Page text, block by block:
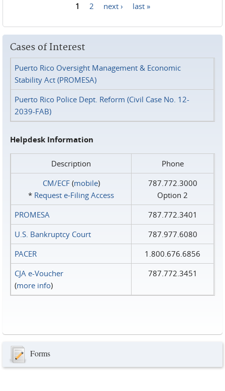
1 2 next › last »
Cases of Interest
Puerto Rico Oversight Management & Economic
Stability Act (PROMESA)
Puerto Rico Police Dept. Reform (Civil Case No. 12-
2039-FAB)
Helpdesk Information
Description
Phone
CM/ECF(mobile)
* Request e‑Filing Access
787.772.3000
Option 2
PROMESA
787.772.3401
U.S. Bankruptcy Court
787.977.6080
PACER
1.800.676.6856
CJA e-Voucher
(more info)
787.772.3451
Forms